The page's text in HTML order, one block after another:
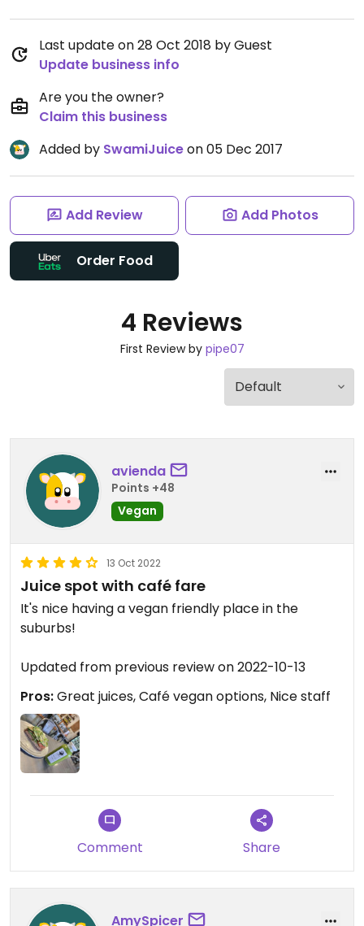
Last update on 28 Oct 2018 by Guest
Update business info
Are you the owner?
Claim this business
Added by SwamiJuiceon 05 Dec 2017
Add Review Add Photos
Order Food
4 Reviews
First Review by pipe07
avienda
Points +48
Vegan
13 Oct 2022
Juice spot with café fare
It's nice having a vegan friendly place in the
suburbs!
Updated from previous review on 2022-10-13
Pros:Great juices, Café vegan options, Nice staff
Comment Share
AmySpicer